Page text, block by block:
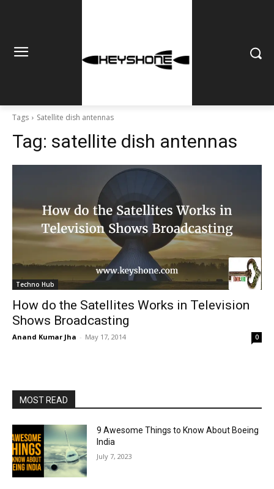
Tags Satellite dish antennas
Tag: satellite dish antennas
Techno Hub
How do the Satellites Works in Television
Shows Broadcasting
Anand Kumar Jha - May 17, 2014 0
MOST READ
9 Awesome Things to Know About Boeing
India
July 7, 2023